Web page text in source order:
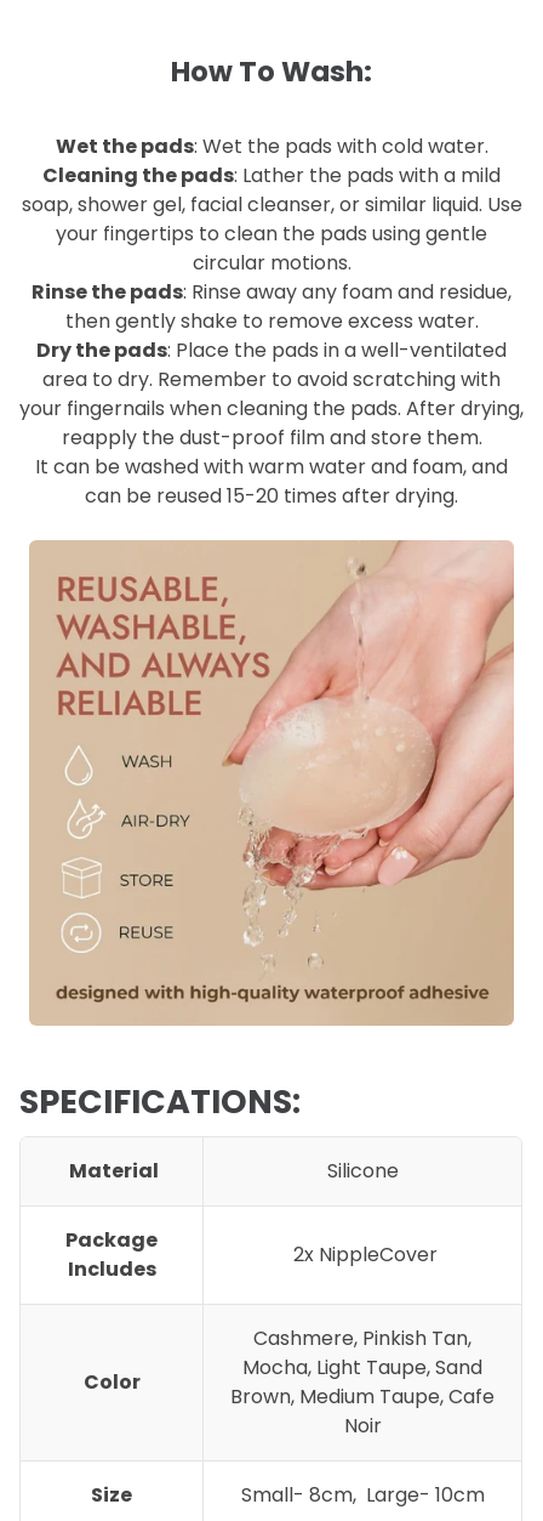
How To Wash:
Wet the pads: Wet the pads with cold water.
Cleaning the pads: Lather the pads with a mild
soap, shower gel, facial cleanser, or similar liquid. Use
your fingertips to clean the pads using gentle
circular motions.
Rinse the pads: Rinse away any foam and residue,
then gently shake to remove excess water.
Dry the pads: Place the pads in a well-ventilated
area to dry. Remember to avoid scratching with
your fingernails when cleaning the pads. After drying,
reapply the dust-proof film and store them.
It can be washed with warm water and foam, and
can be reused 15-20 times after drying.
SPECIFICATIONS:
Material Silicone
Package
Includes
2x NippleCover
Color
Cashmere, Pinkish Tan,
Mocha, Light Taupe, Sand
Brown, Medium Taupe, Cafe
Noir
Size Small- 8cm, Large- 10cm